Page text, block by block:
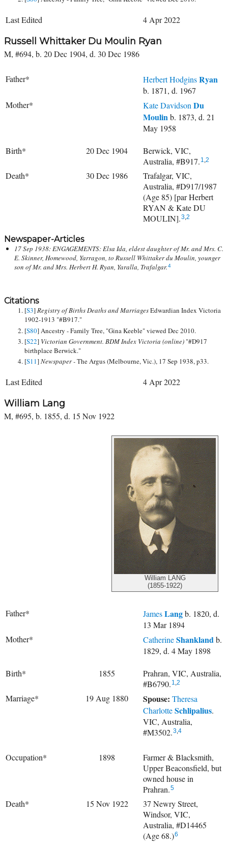
Last Edited 4 Apr 2022
Russell Whittaker Du Moulin Ryan
M, #694, b. 20 Dec 1904, d. 30 Dec 1986
Father* Herbert HodginsRyan
b. 1871, d. 1967
Mother*
Kate Davidson Du
Moulinb. 1873, d. 21
May 1958
Birth* 20 Dec 1904
Berwick, VIC,
Australia, #B917. 1,2
Death* 30 Dec 1986
Trafalgar, VIC,
Australia, #D917/1987
(Age 85) [par Herbert
RYAN & Kate DU
MOULIN].3,2
Newspaper-Articles
17 Sep 1938: ENGAGEMENTS: Elsa Ida, eldest daughter of Mr. and Mrs. C.
E. Skinner, Homewood, Yarragon, to Russell Whittaker du Moulin, younger
son of Mr. and Mrs. Herbert H. Ryan, Yaralla, Trafalgar.4
Citations
[S3]Registry of Births Deaths and MarriagesEdwardian Index Victoria
1902-1913 "#B917."
[S80] Ancestry - Family Tree, "Gina Keeble" viewed Dec 2010.
[S22] Victorian Government. BDM Index Victoria (online) "#D917
birthplace Berwick."
[S11]Newspaper -The Argus (Melbourne, Vic.), 17 Sep 1938, p33.
Last Edited 4 Apr 2022
William Lang
M, #695, b. 1855, d. 15 Nov 1922
William LANG
(1855-1922)
Father* JamesLangb. 1820, d.
13 Mar 1894
Mother*
CatherineShanklandb.
1829, d. 4 May 1898
Birth* 1855
Prahran, VIC, Australia,
#B6790. 1,2
Marriage* 19 Aug 1880 Spouse: Theresa
CharlotteSchlipalius.
VIC, Australia,
#M3502.3,4
Occupation* 1898
Farmer & Blacksmith,
Upper Beaconsfield, but
owned house in
Prahran.5
Death* 15 Nov 1922
37 Newry Street,
Windsor, VIC,
Australia, #D14465
(Age 68.)6